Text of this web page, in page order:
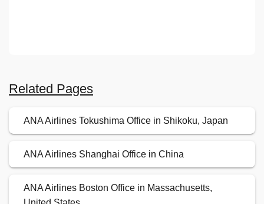
Related Pages
ANA Airlines Tokushima Office in Shikoku, Japan
ANA Airlines Shanghai Office in China
ANA Airlines Boston Office in Massachusetts,